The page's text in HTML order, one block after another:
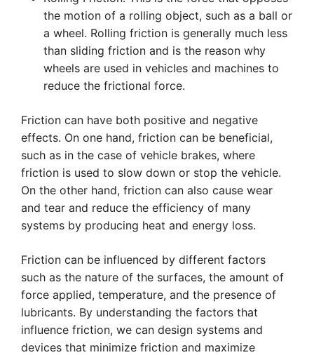
the motion of a rolling object, such as a ball or
a wheel. Rolling friction is generally much less
than sliding friction and is the reason why
wheels are used in vehicles and machines to
reduce the frictional force.
Friction can have both positive and negative
effects. On one hand, friction can be beneficial,
such as in the case of vehicle brakes, where
friction is used to slow down or stop the vehicle.
On the other hand, friction can also cause wear
and tear and reduce the efficiency of many
systems by producing heat and energy loss.
Friction can be influenced by different factors
such as the nature of the surfaces, the amount of
force applied, temperature, and the presence of
lubricants. By understanding the factors that
influence friction, we can design systems and
devices that minimize friction and maximize